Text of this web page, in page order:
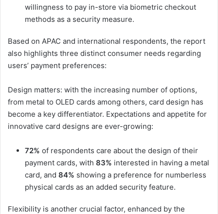
willingness to pay in-store via biometric checkout
methods as a security measure.
Based on APAC and international respondents, the report
also highlights three distinct consumer needs regarding
users’ payment preferences:
Design matters: with the increasing number of options,
from metal to OLED cards among others, card design has
become a key differentiator. Expectations and appetite for
innovative card designs are ever-growing:
72% of respondents care about the design of their
payment cards, with 83% interested in having a metal
card, and 84% showing a preference for numberless
physical cards as an added security feature.
Flexibility is another crucial factor, enhanced by the